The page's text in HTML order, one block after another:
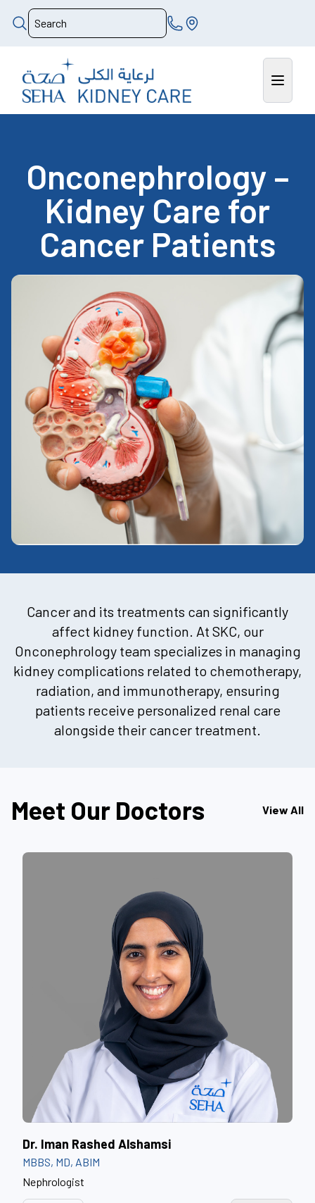
Onconephrology –
Kidney Care for
Cancer Patients
Cancer and its treatments can significantly
affect kidney function. At SKC, our
Onconephrology team specializes in managing
kidney complications related to chemotherapy,
radiation, and immunotherapy, ensuring
patients receive personalized renal care
alongside their cancer treatment.
Meet Our Doctors View All
Dr. Iman Rashed Alshamsi
MBBS, MD, ABIM
Nephrologist